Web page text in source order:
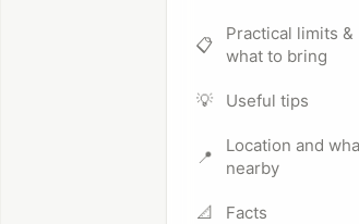
📋
Practical limits &
what to bring
💡 Useful tips
📍
Location and
nearby
📐 Facts